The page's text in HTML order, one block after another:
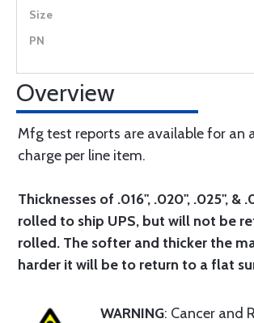
Overview
Mfg test reports are available for an
charge per line item.
Thicknesses of .016", .020", .025", &
rolled to ship UPS, but will not be
rolled. The softer and thicker the
harder it will be to return to a flat
WARNING: Cancer and